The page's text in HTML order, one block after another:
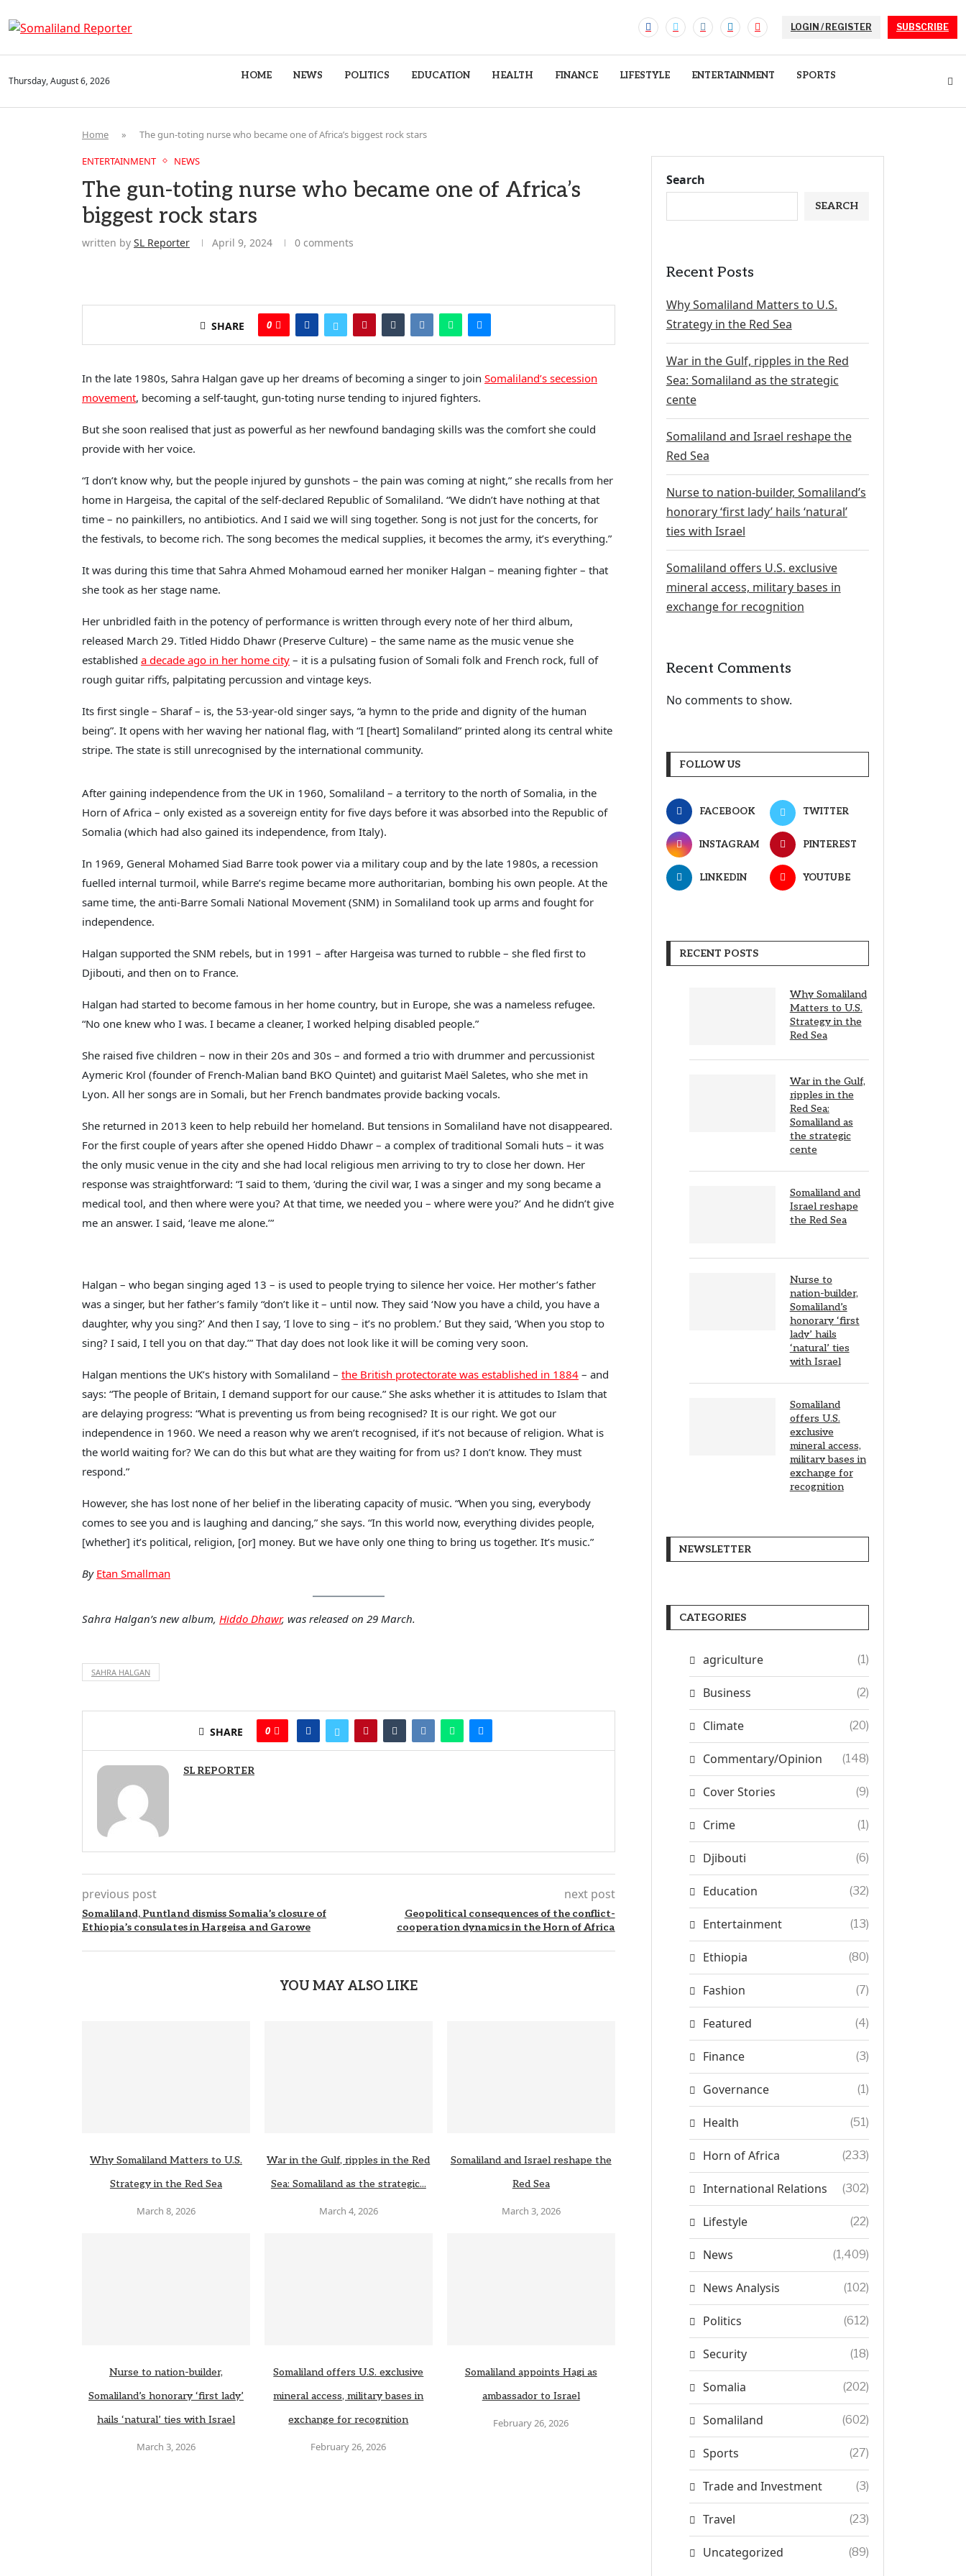
LOGIN / REGISTER SUBSCRIBE
Thursday, August 6, 2026 HOME NEWS POLITICS EDUCATION HEALTH FINANCE LIFESTYLE ENTERTAINMENT SPORTS
Home » The gun-toting nurse who became one of Africa’s biggest rock stars
ENTERTAINMENT NEWS
The gun-toting nurse who became one of Africa’s
biggest rock stars
written by SL Reporter April 9, 2024 0 comments
SHARE 0
In the late 1980s, Sahra Halgan gave up her dreams of becoming a singer to join Somaliland’s secession
movement, becoming a self-taught, gun-toting nurse tending to injured fighters.
But she soon realised that just as powerful as her newfound bandaging skills was the comfort she could
provide with her voice.
“I don’t know why, but the people injured by gunshots – the pain was coming at night,” she recalls from her
home in Hargeisa, the capital of the self-declared Republic of Somaliland. “We didn’t have nothing at that
time – no painkillers, no antibiotics. And I said we will sing together. Song is not just for the concerts, for
the festivals, to become rich. The song becomes the medical supplies, it becomes the army, it’s everything.”
It was during this time that Sahra Ahmed Mohamoud earned her moniker Halgan – meaning fighter – that
she took as her stage name.
Her unbridled faith in the potency of performance is written through every note of her third album,
released March 29. Titled Hiddo Dhawr (Preserve Culture) – the same name as the music venue she
established a decade ago in her home city – it is a pulsating fusion of Somali folk and French rock, full of
rough guitar riffs, palpitating percussion and vintage keys.
Its first single – Sharaf – is, the 53-year-old singer says, “a hymn to the pride and dignity of the human
being”. It opens with her waving her national flag, with “I [heart] Somaliland” printed along its central white
stripe. The state is still unrecognised by the international community.
After gaining independence from the UK in 1960, Somaliland – a territory to the north of Somalia, in the
Horn of Africa – only existed as a sovereign entity for five days before it was absorbed into the Republic of
Somalia (which had also gained its independence, from Italy).
In 1969, General Mohamed Siad Barre took power via a military coup and by the late 1980s, a recession
fuelled internal turmoil, while Barre’s regime became more authoritarian, bombing his own people. At the
same time, the anti-Barre Somali National Movement (SNM) in Somaliland took up arms and fought for
independence.
Halgan supported the SNM rebels, but in 1991 – after Hargeisa was turned to rubble – she fled first to
Djibouti, and then on to France.
Halgan had started to become famous in her home country, but in Europe, she was a nameless refugee.
“No one knew who I was. I became a cleaner, I worked helping disabled people.”
She raised five children – now in their 20s and 30s – and formed a trio with drummer and percussionist
Aymeric Krol (founder of French-Malian band BKO Quintet) and guitarist Maël Saletes, who she met in
Lyon. All her songs are in Somali, but her French bandmates provide backing vocals.
She returned in 2013 keen to help rebuild her homeland. But tensions in Somaliland have not disappeared.
For the first couple of years after she opened Hiddo Dhawr – a complex of traditional Somali huts – it was
the only music venue in the city and she had local religious men arriving to try to close her down. Her
response was straightforward: “I said to them, ‘during the civil war, I was a singer and my song became a
medical tool, and then where were you? At that time, we needed you – where were you?’ And he didn’t give
me an answer. I said, ‘leave me alone.’”
Halgan – who began singing aged 13 – is used to people trying to silence her voice. Her mother’s father
was a singer, but her father’s family “don’t like it – until now. They said ‘Now you have a child, you have a
daughter, why you sing?’ And then I say, ‘I love to sing – it’s no problem.’ But they said, ‘When you stop to
sing? I said, I tell you on that day.’” That day does not look like it will be coming very soon.
Halgan mentions the UK’s history with Somaliland – the British protectorate was established in 1884 – and
says: “The people of Britain, I demand support for our cause.” She asks whether it is attitudes to Islam that
are delaying progress: “What is preventing us from being recognised? It is our right. We got our
independence in 1960. We need a reason why we aren’t recognised, if it’s not because of religion. What is
the world waiting for? We can do this but what are they waiting for from us? I don’t know. They must
respond.”
However, she has lost none of her belief in the liberating capacity of music. “When you sing, everybody
comes to see you and is laughing and dancing,” she says. “In this world now, everything divides people,
[whether] it’s political, religion, [or] money. But we have only one thing to bring us together. It’s music.”
By Etan Smallman
Sahra Halgan’s new album, Hiddo Dhawr, was released on 29 March.
SAHRA HALGAN
SHARE 0
SL REPORTER
previous post
Somaliland, Puntland dismiss Somalia’s closure of
Ethiopia’s consulates in Hargeisa and Garowe
next post
Geopolitical consequences of the conflict-
cooperation dynamics in the Horn of Africa
YOU MAY ALSO LIKE
Why Somaliland Matters to U.S.
Strategy in the Red Sea
March 8, 2026
War in the Gulf, ripples in the Red
Sea: Somaliland as the strategic...
March 4, 2026
Somaliland and Israel reshape the
Red Sea
March 3, 2026
Nurse to nation-builder,
Somaliland’s honorary ‘first lady’
hails ‘natural’ ties with Israel
March 3, 2026
Somaliland offers U.S. exclusive
mineral access, military bases in
exchange for recognition
February 26, 2026
Somaliland appoints Hagi as
ambassador to Israel
February 26, 2026
Search
SEARCH
Recent Posts
Why Somaliland Matters to U.S.
Strategy in the Red Sea
War in the Gulf, ripples in the Red
Sea: Somaliland as the strategic
cente
Somaliland and Israel reshape the
Red Sea
Nurse to nation-builder, Somaliland’s
honorary ‘first lady’ hails ‘natural’
ties with Israel
Somaliland offers U.S. exclusive
mineral access, military bases in
exchange for recognition
Recent Comments
No comments to show.
FOLLOW US
FACEBOOK TWITTER
INSTAGRAM PINTEREST
LINKEDIN YOUTUBE
RECENT POSTS
Why Somaliland
Matters to U.S.
Strategy in the
Red Sea
War in the Gulf,
ripples in the
Red Sea:
Somaliland as
the strategic
cente
Somaliland and
Israel reshape
the Red Sea
Nurse to
nation-builder,
Somaliland’s
honorary ‘first
lady’ hails
‘natural’ ties
with Israel
Somaliland
offers U.S.
exclusive
mineral access,
military bases in
exchange for
recognition
NEWSLETTER
CATEGORIES
agriculture (1)
Business (2)
Climate (20)
Commentary/Opinion (148)
Cover Stories (9)
Crime (1)
Djibouti (6)
Education (32)
Entertainment (13)
Ethiopia (80)
Fashion (7)
Featured (4)
Finance (3)
Governance (1)
Health (51)
Horn of Africa (233)
International Relations (302)
Lifestyle (22)
News (1,409)
News Analysis (102)
Politics (612)
Security (18)
Somalia (202)
Somaliland (602)
Sports (27)
Trade and Investment (3)
Travel (23)
Uncategorized (89)